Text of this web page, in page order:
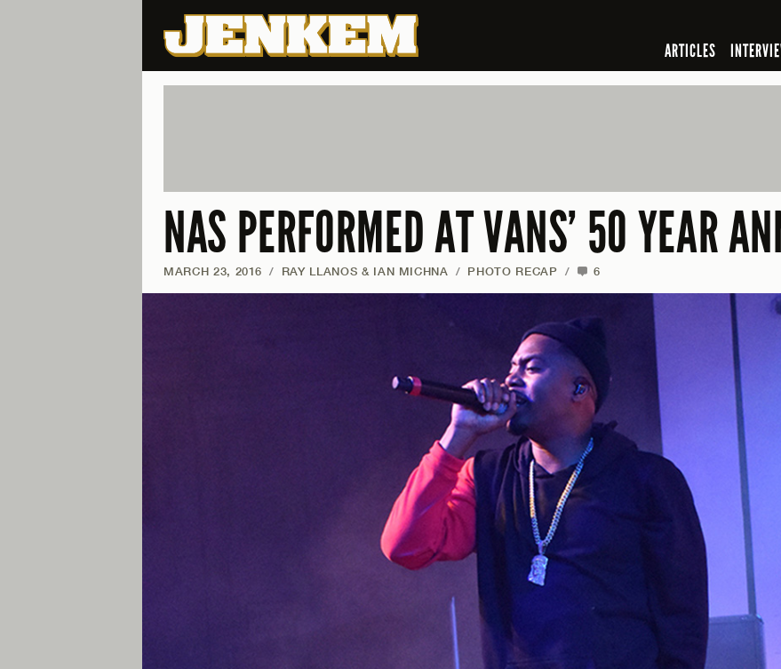
ARTICLES
NAS PERFORMED AT VANS’ 50 YEAR
MARCH 23, 2016 / RAY LLANOS & IAN MICHNA / PHOTO RECAP / 6